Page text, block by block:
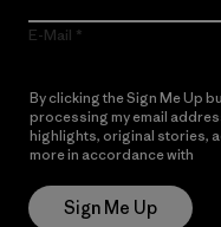
E-Mail
By clicking the Sign Me Up
processing my email
highlights, original stories,
more in accordance with
Sign Me Up